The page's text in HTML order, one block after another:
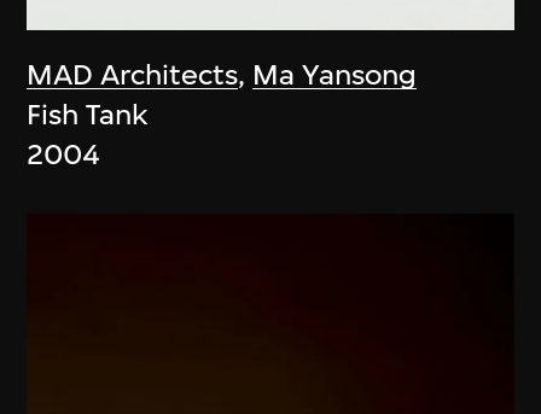
MAD Architects, Ma Yansong
Fish Tank
2004